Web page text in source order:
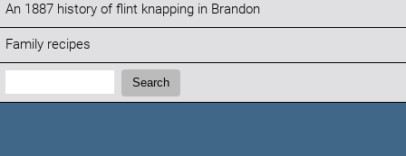
An 1887 history of flint knapping in Brandon
Family recipes
Search:
Search